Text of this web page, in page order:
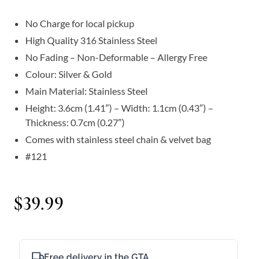
No Charge for local pickup
High Quality 316 Stainless Steel
No Fading – Non-Deformable – Allergy Free
Colour: Silver & Gold
Main Material: Stainless Steel
Height: 3.6cm (1.41″) – Width: 1.1cm (0.43″) –
Thickness: 0.7cm (0.27″)
Comes with stainless steel chain & velvet bag
#121
$39.99